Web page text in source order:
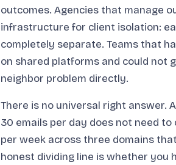
outcomes. Agencies that manage
infrastructure for client isolation:
completely separate. Teams that
on shared platforms and could not
neighbor problem directly.
There is no universal right answer.
30 emails per day does not need to
per week across three domains
honest dividing line is whether you